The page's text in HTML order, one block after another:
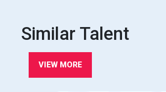
Similar Talent
VIEW MORE